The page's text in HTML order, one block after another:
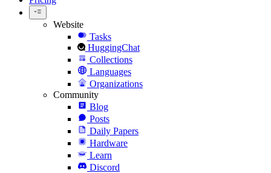
Website
Tasks
HuggingChat
Collections
Languages
Organizations
Community
Blog
Posts
Daily Papers
Hardware
Learn
Discord